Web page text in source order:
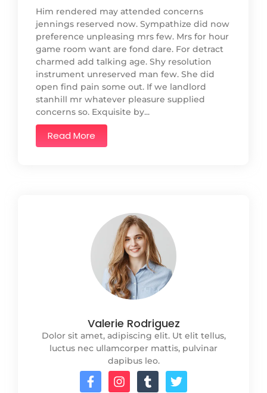
Him rendered may attended concerns
jennings reserved now. Sympathize did now
preference unpleasing mrs few. Mrs for hour
game room want are fond dare. For detract
charmed add talking age. Shy resolution
instrument unreserved man few. She did
open find pain some out. If we landlord
stanhill mr whatever pleasure supplied
concerns so. Exquisite by...
Read More
Valerie Rodriguez
Dolor sit amet, adipiscing elit. Ut elit tellus,
luctus nec ullamcorper mattis, pulvinar
dapibus leo.